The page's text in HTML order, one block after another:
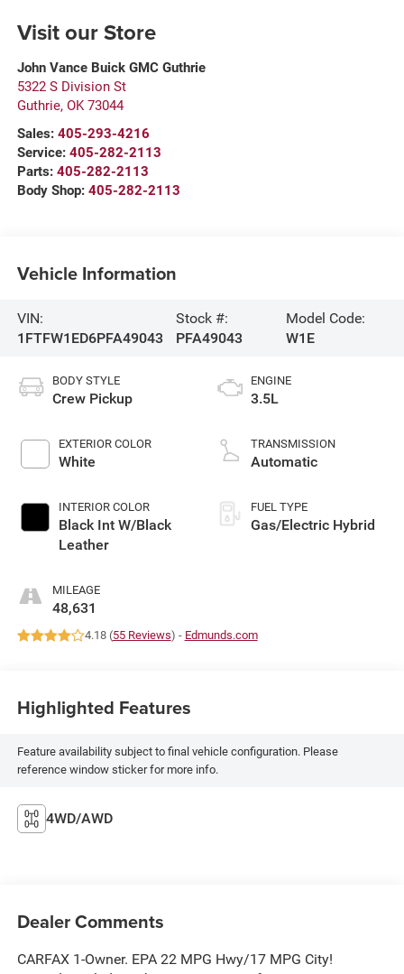
Visit our Store
John Vance Buick GMC Guthrie
5322 S Division St
Guthrie, OK 73044
Sales: 405-293-4216
Service: 405-282-2113
Parts: 405-282-2113
Body Shop: 405-282-2113
Vehicle Information
VIN:
1FTFW1ED6PFA49043
Stock #:
PFA49043
Model Code:
W1E
BODY STYLE
Crew Pickup
EXTERIOR COLOR
White
INTERIOR COLOR
Black Int W/Black
Leather
MILEAGE
48,631
ENGINE
3.5L
TRANSMISSION
Automatic
FUEL TYPE
Gas/Electric Hybrid
4.18 (55 Reviews) - Edmunds.com
Highlighted Features
Feature availability subject to final vehicle configuration. Please
reference window sticker for more info.
4WD/AWD
Dealer Comments
CARFAX 1-Owner. EPA 22 MPG Hwy/17 MPG City!